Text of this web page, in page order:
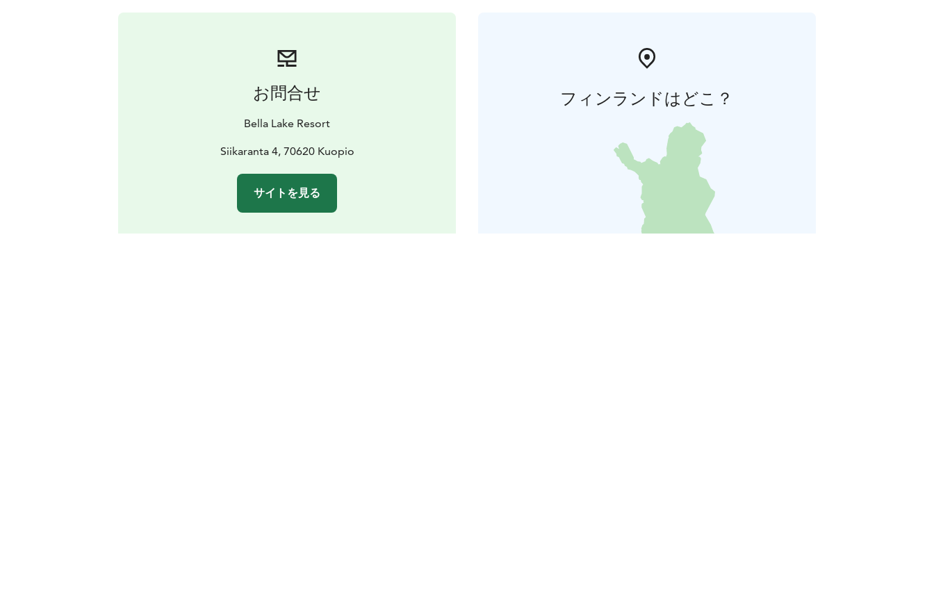
お問合せ
Bella Lake Resort
Siikaranta 4, 70620 Kuopio
サイトを見る
フィンランドはどこ？